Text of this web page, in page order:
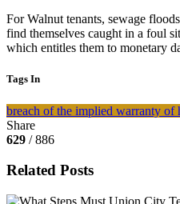
For Walnut tenants, sewage
find themselves caught in a foul
which entitles them to monetary
Tags In
breach of the implied warranty of
Share
629 / 886
Related Posts